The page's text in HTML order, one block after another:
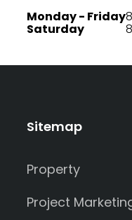
Monday - Friday
Saturday
Sitemap
Property
Project